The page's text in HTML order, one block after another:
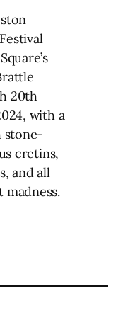
20th
with a
stone-
cretins,
and all